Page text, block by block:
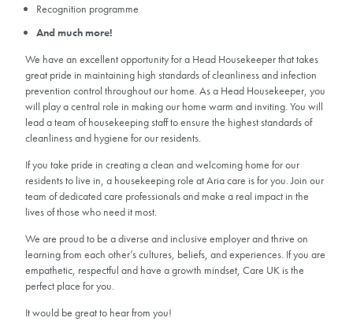
Recognition programme
And much more!
We have an excellent opportunity for a Head Housekeeper that takes
great pride in maintaining high standards of cleanliness and infection
prevention control throughout our home. As a Head Housekeeper, you
will play a central role in making our home warm and inviting. You will
lead a team of housekeeping staff to ensure the highest standards of
cleanliness and hygiene for our residents.
If you take pride in creating a clean and welcoming home for our
residents to live in, a housekeeping role at Aria care is for you. Join our
team of dedicated care professionals and make a real impact in the
lives of those who need it most.
We are proud to be a diverse and inclusive employer and thrive on
learning from each other’s cultures, beliefs, and experiences. If you are
empathetic, respectful and have a growth mindset, Care UK is the
perfect place for you.
It would be great to hear from you!